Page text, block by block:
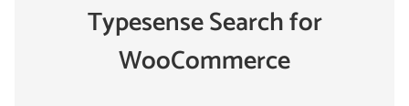
Typesense Search for
WooCommerce